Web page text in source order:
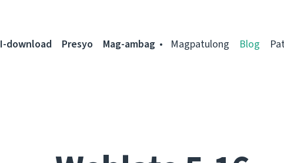
I-download Presyo Mag-ambag Magpatulong Blog